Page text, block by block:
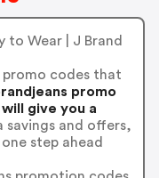
to Wear | J Brand
codes that
promo
give you a
savings and offers,
step ahead